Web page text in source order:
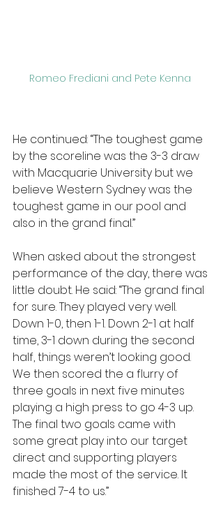
Romeo Frediani and Pete Kenna
He continued: “The toughest game
by the scoreline was the 3-3 draw
with Macquarie University but we
believe Western Sydney was the
toughest game in our pool and
also in the grand final.”
When asked about the strongest
performance of the day, there was
little doubt. He said: “The grand final
for sure. They played very well.
Down 1-0, then 1-1. Down 2-1 at half
time, 3-1 down during the second
half, things weren’t looking good.
We then scored the a flurry of
three goals in next five minutes
playing a high press to go 4-3 up.
The final two goals came with
some great play into our target
direct and supporting players
made the most of the service. It
finished 7-4 to us.”